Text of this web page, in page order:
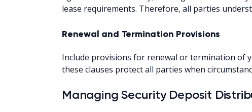
lease requirements. Therefore, all parties
Renewal and Termination Provisions
Include provisions for renewal or termination of
these clauses protect all parties when
Managing Security Deposit